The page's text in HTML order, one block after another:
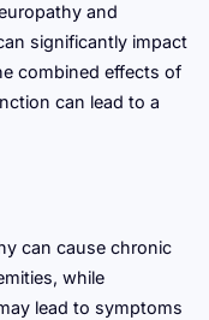
and
significantly impact
combined effects of
can lead to a
can cause chronic
while
lead to symptoms